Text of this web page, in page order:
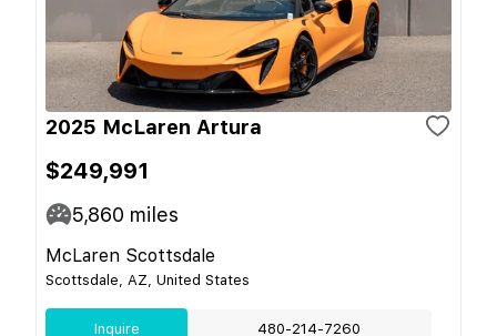
2025 McLaren Artura
$249,991
5,860 miles
McLaren Scottsdale
Scottsdale, AZ, United States
Inquire 480-214-7260